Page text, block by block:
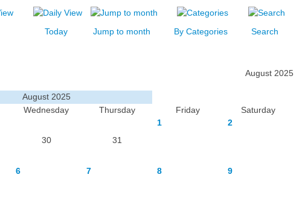
Today Jump to month By Categories Search
August 2025
August 2025
Wednesday Thursday Friday
Saturday
30 31
1 2
6 7 8 9